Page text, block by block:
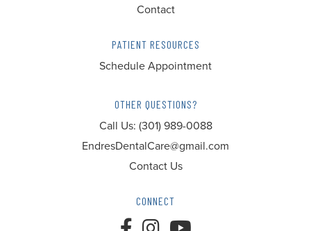
Contact
PATIENT RESOURCES
Schedule Appointment
OTHER QUESTIONS?
Call Us: (301) 989-0088
EndresDentalCare@gmail.com
Contact Us
CONNECT